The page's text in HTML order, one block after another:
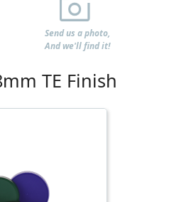
Send us a photo,
And we'll find it!
TE Finish